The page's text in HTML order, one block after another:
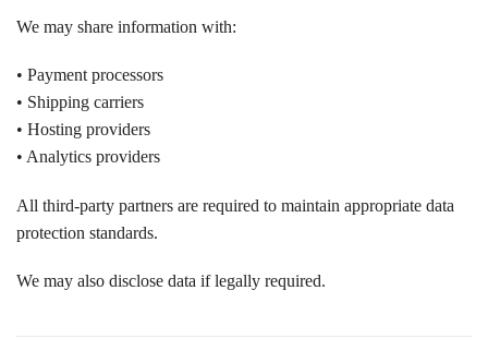
We may share information with:
• Payment processors
• Shipping carriers
• Hosting providers
• Analytics providers
All third-party partners are required to maintain appropriate data
protection standards.
We may also disclose data if legally required.